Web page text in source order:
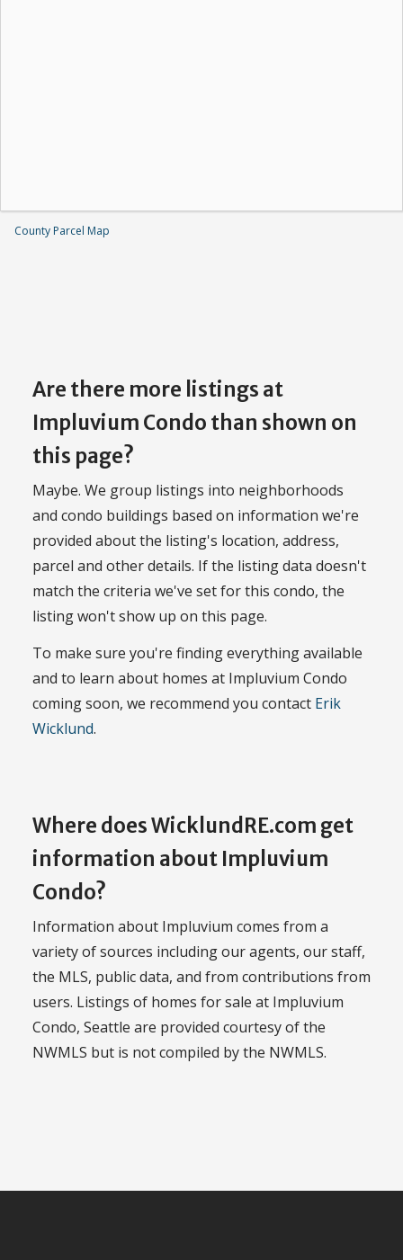
County Parcel Map
Are there more listings at
Impluvium Condo than shown on
this page?
Maybe. We group listings into neighborhoods
and condo buildings based on information we're
provided about the listing's location, address,
parcel and other details. If the listing data doesn't
match the criteria we've set for this condo, the
listing won't show up on this page.
To make sure you're finding everything available
and to learn about homes at Impluvium Condo
coming soon, we recommend you contact Erik
Wicklund.
Where does WicklundRE.com get
information about Impluvium
Condo?
Information about Impluvium comes from a
variety of sources including our agents, our staff,
the MLS, public data, and from contributions from
users. Listings of homes for sale at Impluvium
Condo, Seattle are provided courtesy of the
NWMLS but is not compiled by the NWMLS.